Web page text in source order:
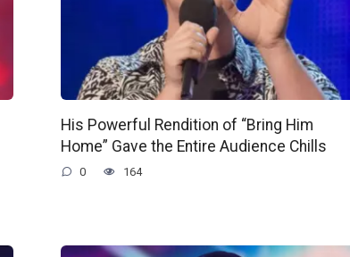
His Powerful Rendition of “Bring Him
Home” Gave the Entire Audience Chills
0 164